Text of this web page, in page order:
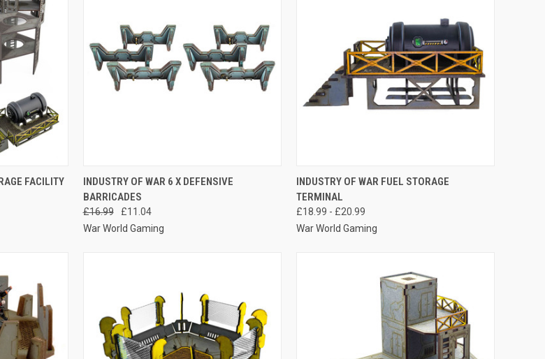
OPTIONS
FACILITY QUICK VIEW ADD TO CART
Compare
INDUSTRY OF WAR 6 X DEFENSIVE
BARRICADES
£16.99
£11.04
War World Gaming
QUICK VIEW VIEW OPTIONS
Compare
INDUSTRY OF WAR FUEL STORAGE
TERMINAL
£18.99 - £20.99
War World Gaming